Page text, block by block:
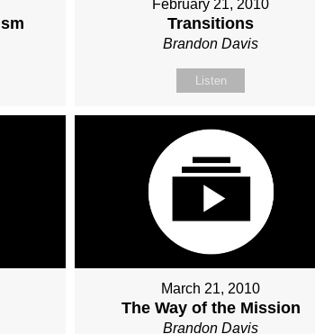
February 21, 2010
Transitions
Brandon Davis
Listen
March 21, 2010
The Way of the Mission
Brandon Davis